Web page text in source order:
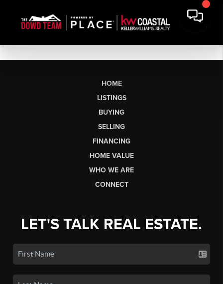
HOME
LISTINGS
BUYING
SELLING
FINANCING
HOME VALUE
WHO WE ARE
CONNECT
LET'S TALK REAL ESTATE.